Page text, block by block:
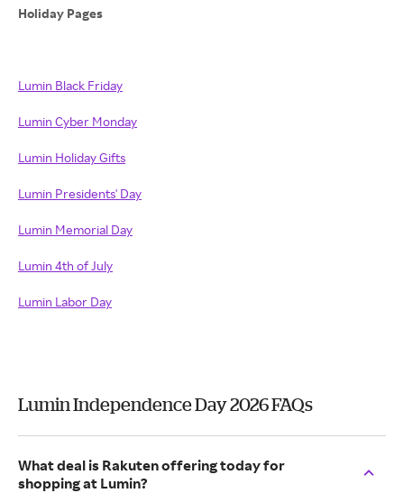
Holiday Pages
Lumin Black Friday
Lumin Cyber Monday
Lumin Holiday Gifts
Lumin Presidents' Day
Lumin Memorial Day
Lumin 4th of July
Lumin Labor Day
Lumin Independence Day 2026 FAQs
What deal is Rakuten offering today for
shopping at Lumin?